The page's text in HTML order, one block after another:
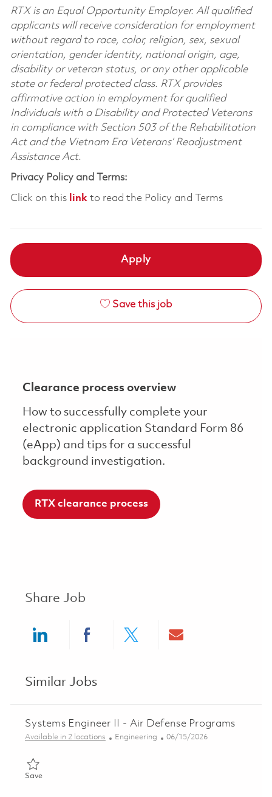
RTX is an Equal Opportunity Employer. All qualified
applicants will receive consideration for employment
without regard to race, color, religion, sex, sexual
orientation, gender identity, national origin, age,
disability or veteran status, or any other applicable
state or federal protected class. RTX provides
affirmative action in employment for qualified
Individuals with a Disability and Protected Veterans
in compliance with Section 503 of the Rehabilitation
Act and the Vietnam Era Veterans’ Readjustment
Assistance Act.
Privacy Policy and Terms:
Click on this linkto read the Policy and Terms
Apply
Save this job
Clearance process overview
How to successfully complete your
electronic application Standard Form 86
(eApp) and tips for a successful
background investigation.
RTX clearance process
Share Job
Similar Jobs
Systems Engineer II - Air Defense Programs
Available in 2 locations Category
Engineering Posted Date
06/15/2026
SaveSave Systems Engineer II - Air Defense Programs 01852404